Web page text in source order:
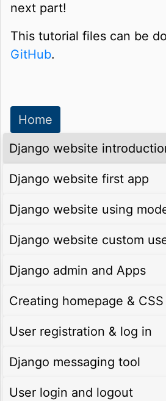
next part!
This tutorial files can be
GitHub.
Home
Django website
Django website first app
Django website using
Django website custom
Django admin and Apps
Creating homepage & CSS
User registration & log in
Django messaging tool
User login and logout